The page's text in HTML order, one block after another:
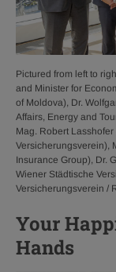
Pictured from left to
and Minister for
of Moldova), Dr.
Affairs, Energy and
Mag. Robert
Versicherungsverein),
Insurance Group), Dr.
Wiener Städtische
Versicherungsverein /
Your
Hands